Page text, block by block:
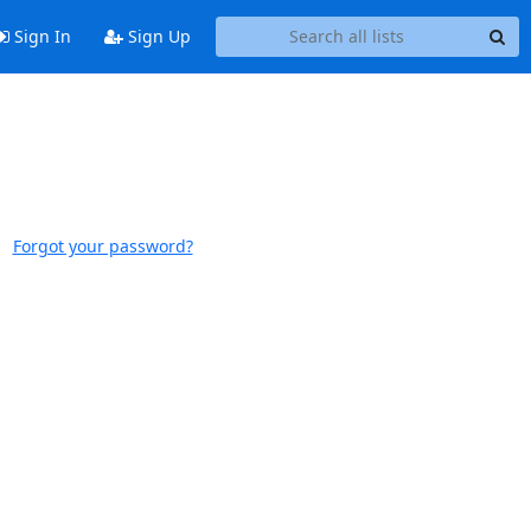
Sign In Sign Up
Forgot your password?